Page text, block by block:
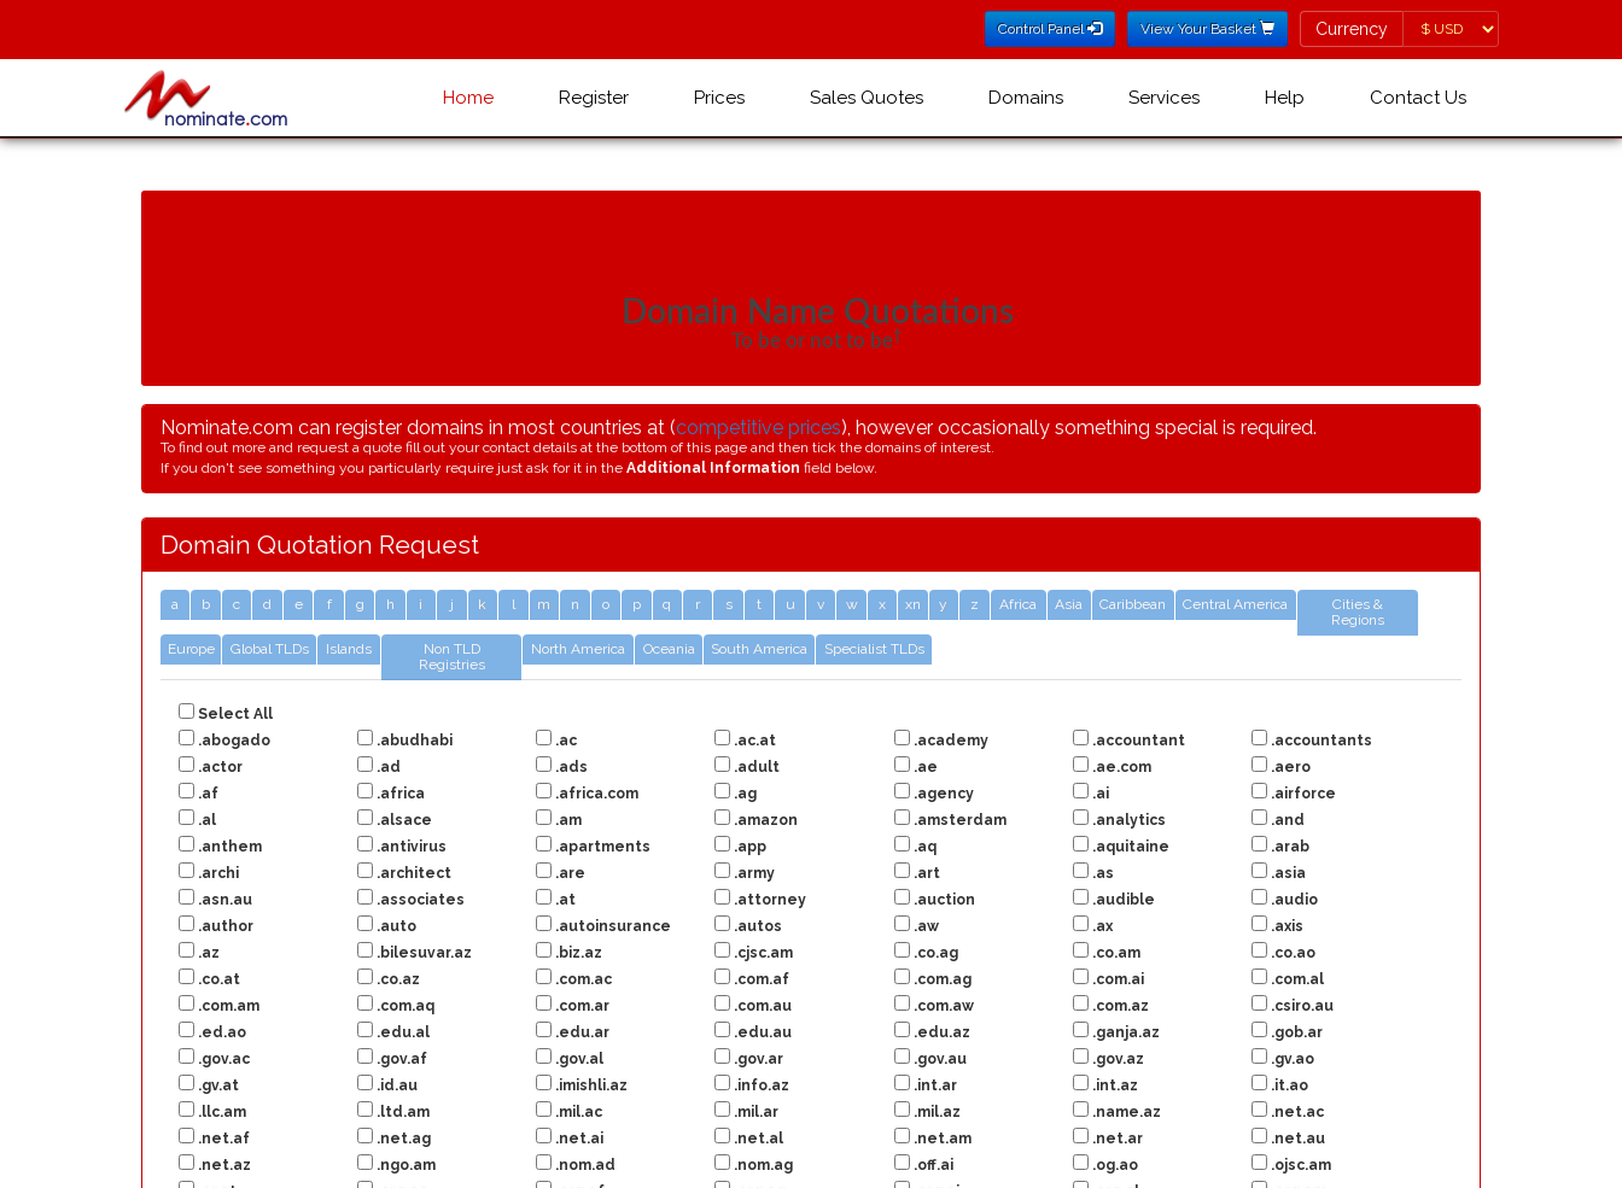
Control Panel View Your Basket Currency
Currency
Home Register Prices Sales Quotes Domains Services Help Contact Us
Domain Name Quotations
To be or not to be†
Nominate.com can register domains in most countries at (competitive prices), however occasionally something special is required.
To find out more and request a quote fill out your contact details at the bottom of this page and then tick the domains of interest.
If you don't see something you particularly require just ask for it in the Additional Information field below.
Domain Quotation Request
a b c d e f g h i j k l m n o p q r s t u v w x xn y z Africa Asia Caribbean Central America
Cities &
Regions
Europe
Global TLDs Islands
Non TLD
Registries
North America Oceania South America Specialist TLDs
Select All
.abogado
.abudhabi .ac .ac.at .academy .accountant
.accountants
.actor
.ad .ads .adult .ae .ae.com
.aero
.af
.africa .africa.com .ag .agency .ai
.airforce
.al
.alsace .am .amazon .amsterdam .analytics
.and
.anthem
.antivirus .apartments .app .aq .aquitaine
.arab
.archi
.architect .are .army .art .as
.asia
.asn.au
.associates .at .attorney .auction .audible
.audio
.author
.auto .autoinsurance .autos .aw .ax
.axis
.az
.bilesuvar.az .biz.az .cjsc.am .co.ag .co.am
.co.ao
.co.at
.co.az .com.ac .com.af .com.ag .com.ai
.com.al
.com.am
.com.aq .com.ar .com.au .com.aw .com.az
.csiro.au
.ed.ao
.edu.al .edu.ar .edu.au .edu.az .ganja.az
.gob.ar
.gov.ac
.gov.af .gov.al .gov.ar .gov.au .gov.az
.gv.ao
.gv.at
.id.au .imishli.az .info.az .int.ar .int.az
.it.ao
.llc.am
.ltd.am .mil.ac .mil.ar .mil.az .name.az
.net.ac
.net.af
.net.ag .net.ai .net.al .net.am .net.ar
.net.au
.net.az
.ngo.am .nom.ad .nom.ag .off.ai .og.ao
.ojsc.am